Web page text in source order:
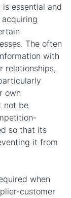
essential and
The often
with
relationships,
own
not be
so that its
it from
when
customer